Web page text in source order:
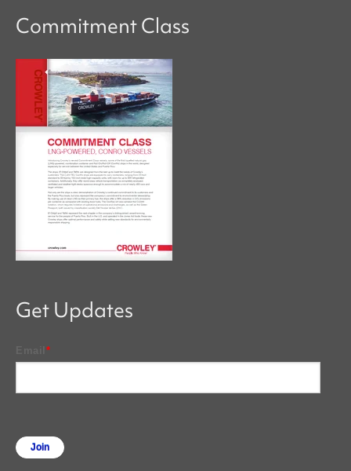
Commitment Class
Get Updates
*